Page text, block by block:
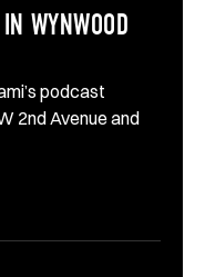
WYNWOOD
podcast
2nd Avenue and